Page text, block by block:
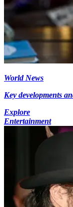
World News
Key developments
Explore
Entertainment